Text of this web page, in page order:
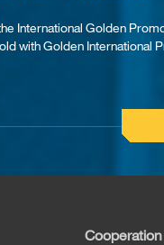
International Golden
with Golden International
Cooperation